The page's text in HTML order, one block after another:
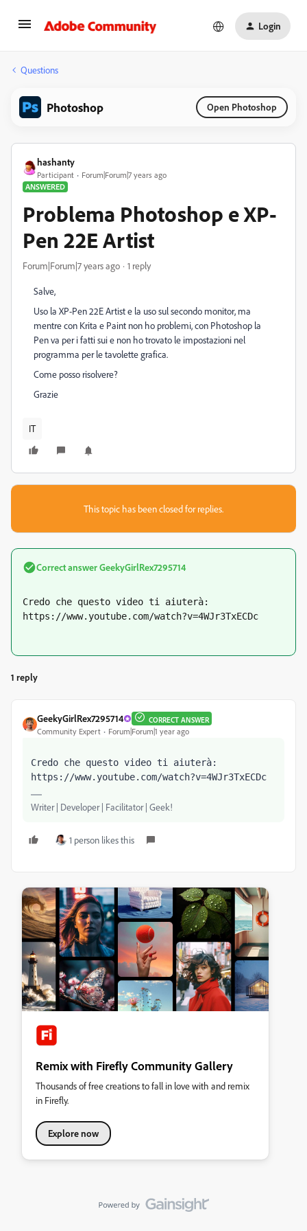
Login
Questions
Photoshop Open Photoshop
hashanty
Participant
Forum|Forum|7 years ago
ANSWERED
Problema Photoshop e XP-
Pen 22E Artist
Forum|Forum|7 years ago 1 reply
Salve,
Uso la XP-Pen 22E Artist e la uso sul secondo monitor, ma
mentre con Krita e Paint non ho problemi, con Photoshop la
Pen va per i fatti sui e non ho trovato le impostazioni nel
programma per le tavolette grafica.
Come posso risolvere?
Grazie
IT
This topic has been closed for replies.
Correct answerGeekyGirlRex7295714
Credo che questo video ti aiuterà:
https://www.youtube.com/watch?v=4WJr3TxECDc
1 reply
GeekyGirlRex7295714 CORRECT ANSWER
Community Expert Forum|Forum|1 year ago
Credo che questo video ti aiuterà:
https://www.youtube.com/watch?v=4WJr3TxECDc
Writer | Developer | Facilitator | Geek!
1 person likes this
Remix with Firefly Community Gallery
Thousands of free creations to fall in love with and remix
in Firefly.
Explore now